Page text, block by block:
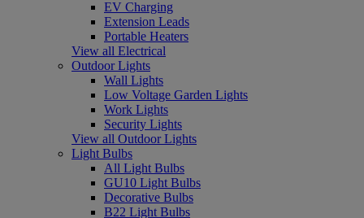
EV Charging
Extension Leads
Portable Heaters
View all Electrical
Outdoor Lights
Wall Lights
Low Voltage Garden Lights
Work Lights
Security Lights
View all Outdoor Lights
Light Bulbs
All Light Bulbs
GU10 Light Bulbs
Decorative Bulbs
B22 Light Bulbs